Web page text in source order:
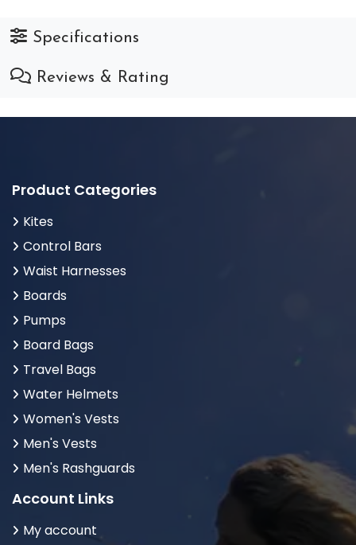
Specifications
Reviews & Rating
Product Categories
Kites
Control Bars
Waist Harnesses
Boards
Pumps
Board Bags
Travel Bags
Water Helmets
Women's Vests
Men's Vests
Men's Rashguards
Account Links
My account